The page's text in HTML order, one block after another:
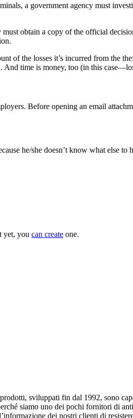
a government agency must
obtain a copy of the official
of the losses it’s incurred from the
And time is money, too (in this
Before opening an email
he/she doesn’t know what else
yet, you can create one.
sviluppati fin dal 1992, sono
siamo uno dei pochi fornitori di
dei nostri clienti di